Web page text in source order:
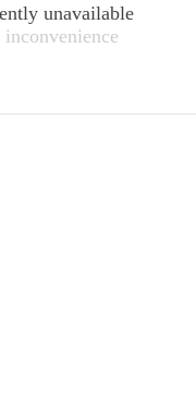
unavailable